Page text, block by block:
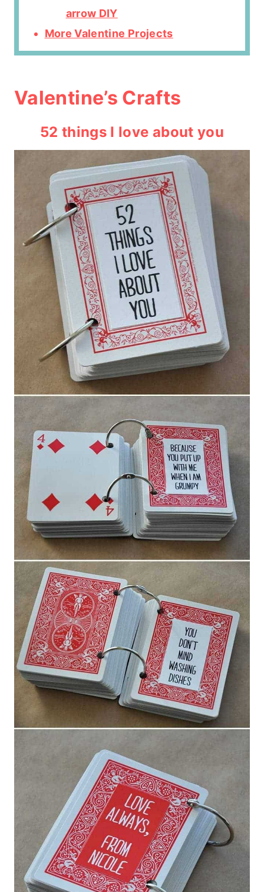
arrow DIY
More Valentine Projects
Valentine’s Crafts
52 things I love about you